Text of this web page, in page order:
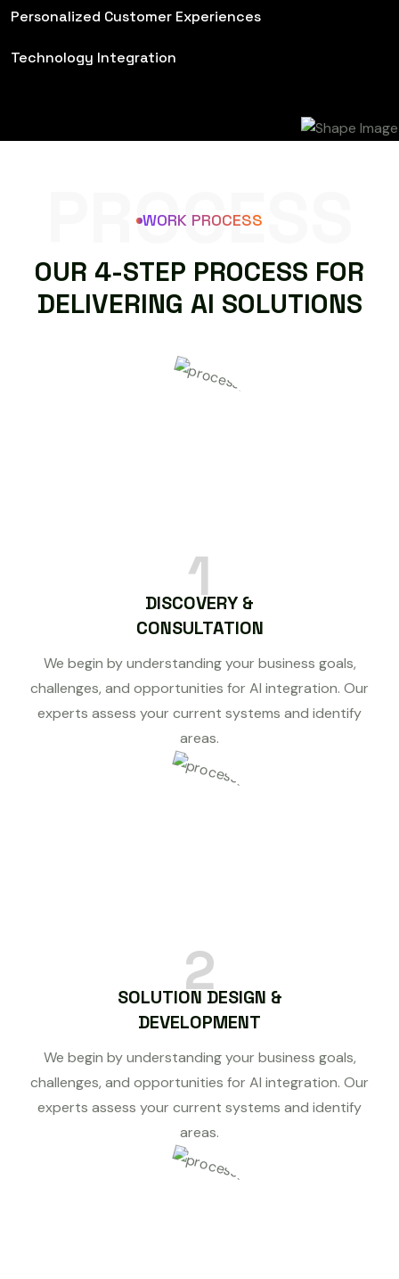
Personalized Customer Experiences
Technology Integration
PROCESS
WORK PROCESS
OUR 4-STEP PROCESS FOR
DELIVERING AI SOLUTIONS
1
DISCOVERY &
CONSULTATION
We begin by understanding your business goals,
challenges, and opportunities for AI integration. Our
experts assess your current systems and identify
areas.
2
SOLUTION DESIGN &
DEVELOPMENT
We begin by understanding your business goals,
challenges, and opportunities for AI integration. Our
experts assess your current systems and identify
areas.